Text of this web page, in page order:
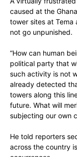
caused at the
tower sites at
not go unpunished.
“How can human
political party that
such activity is not
already detected
towers along this
future. What will
subjecting our own
He told reporters
across the country